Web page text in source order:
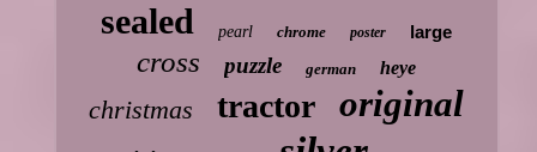
sealed pearl chrome poster large
cross puzzle german heye
christmas tractor original